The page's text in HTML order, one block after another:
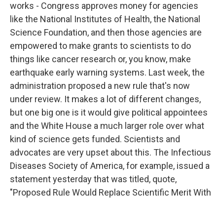
works - Congress approves money for agencies
like the National Institutes of Health, the National
Science Foundation, and then those agencies are
empowered to make grants to scientists to do
things like cancer research or, you know, make
earthquake early warning systems. Last week, the
administration proposed a new rule that's now
under review. It makes a lot of different changes,
but one big one is it would give political appointees
and the White House a much larger role over what
kind of science gets funded. Scientists and
advocates are very upset about this. The Infectious
Diseases Society of America, for example, issued a
statement yesterday that was titled, quote,
"Proposed Rule Would Replace Scientific Merit With